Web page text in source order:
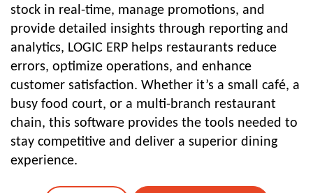
stock in real-time, manage promotions, and
provide detailed insights through reporting and
analytics, LOGIC ERP helps restaurants reduce
errors, optimize operations, and enhance
customer satisfaction. Whether it’s a small café, a
busy food court, or a multi-branch restaurant
chain, this software provides the tools needed to
stay competitive and deliver a superior dining
experience.